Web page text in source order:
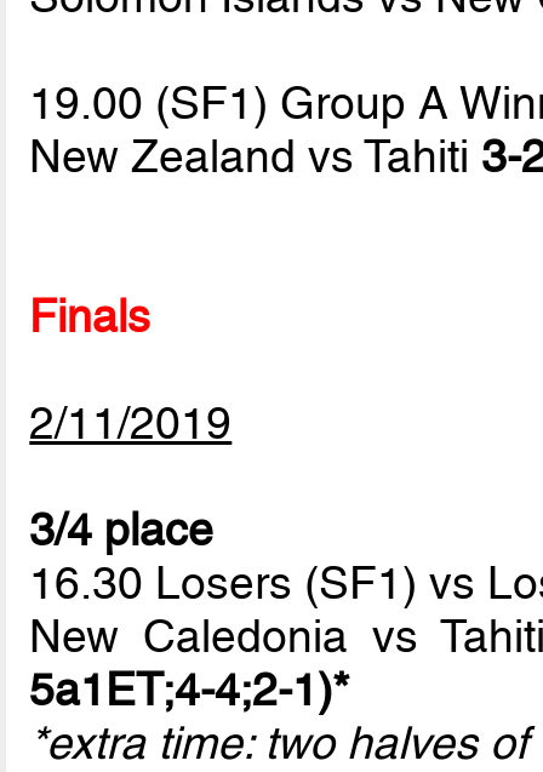
19.00 (SF1) Group A
New Zealand vs Tahiti 3-
Finals
2/11/2019
3/4 place
16.30 Losers (SF1) vs
New Caledonia vs
5a1ET;4-4;2-1)*
*extra time: two halves